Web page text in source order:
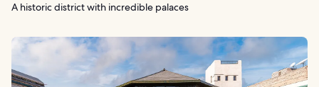
A historic district with incredible palaces